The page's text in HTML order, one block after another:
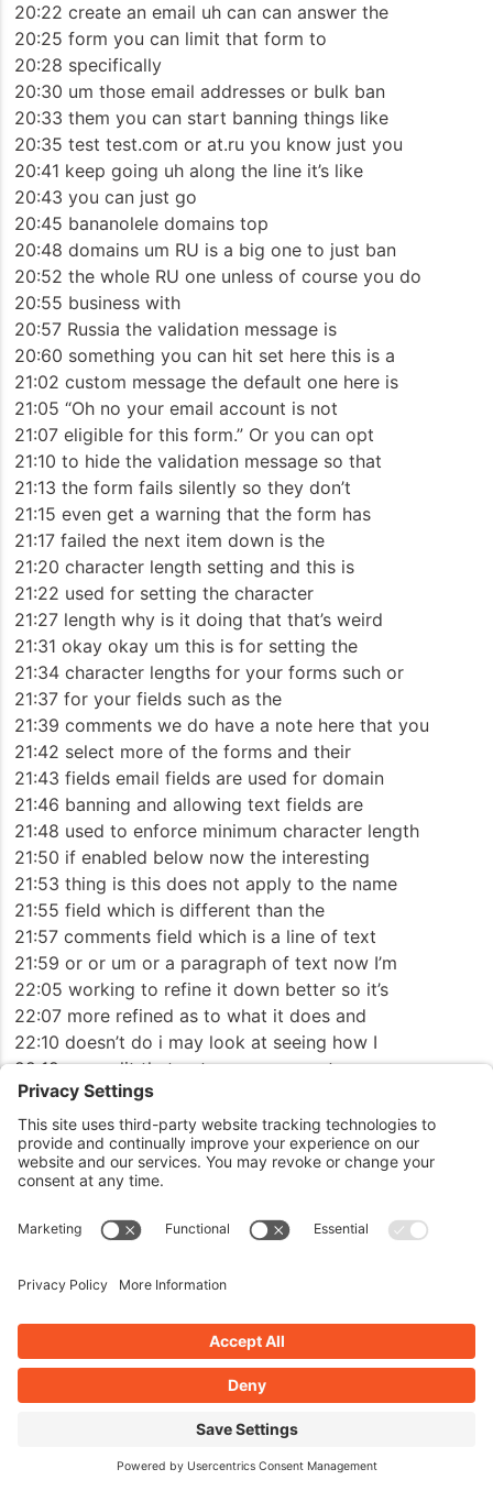
20:22 create an email uh can can answer the
20:25 form you can limit that form to
20:28 specifically
20:30 um those email addresses or bulk ban
20:33 them you can start banning things like
20:35 test test.com or at.ru you know just you
20:41 keep going uh along the line it’s like
20:43 you can just go
20:45 bananolele domains top
20:48 domains um RU is a big one to just ban
20:52 the whole RU one unless of course you do
20:55 business with
20:57 Russia the validation message is
20:60 something you can hit set here this is a
21:02 custom message the default one here is
21:05 “Oh no your email account is not
21:07 eligible for this form.” Or you can opt
21:10 to hide the validation message so that
21:13 the form fails silently so they don’t
21:15 even get a warning that the form has
21:17 failed the next item down is the
21:20 character length setting and this is
21:22 used for setting the character
21:27 length why is it doing that that’s weird
21:31 okay okay um this is for setting the
21:34 character lengths for your forms such or
21:37 for your fields such as the
21:39 comments we do have a note here that you
21:42 select more of the forms and their
21:43 fields email fields are used for domain
21:46 banning and allowing text fields are
21:48 used to enforce minimum character length
21:50 if enabled below now the interesting
21:53 thing is this does not apply to the name
21:55 field which is different than the
21:57 comments field which is a line of text
21:59 or or um or a paragraph of text now I’m
22:05 working to refine it down better so it’s
22:07 more refined as to what it does and
22:10 doesn’t do i may look at seeing how I
22:12 can split that out so you can set your
22:14 minimum character length and figure out
22:16 what your minimum character length is
22:17 you want to submit you can set 24
22:20 characters 50 100 200,000 characters
22:26 type out before the form can be
22:30 hello goodbye
22:36 kind of junk to it
22:39 the other one now this one is a unique
22:42 method that I came up with and using AI
22:49 refine this down it’s a spam filter and
22:52 predictor and what this predictor does